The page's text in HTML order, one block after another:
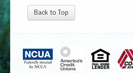
Back to Top